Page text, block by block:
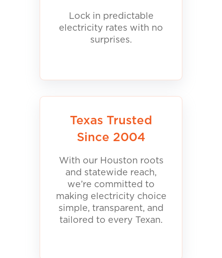
Lock in predictable
electricity rates with no
surprises.
Texas Trusted
Since 2004
With our Houston roots
and statewide reach,
we’re committed to
making electricity choice
simple, transparent, and
tailored to every Texan.